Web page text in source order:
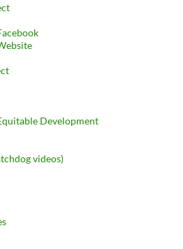
Development
videos)